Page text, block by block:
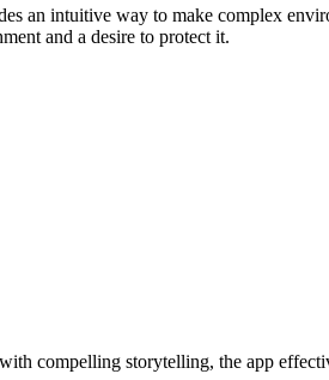
an intuitive way to make complex
and a desire to protect it.
compelling storytelling, the app